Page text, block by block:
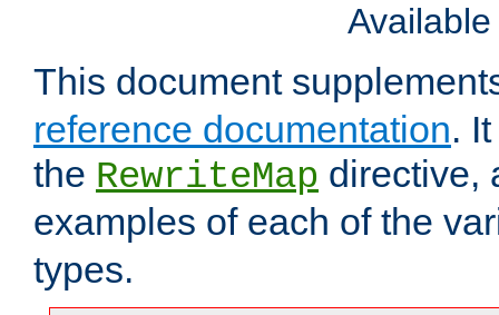
This document
reference documentation.
the RewriteMap directive,
examples of each of the
types.